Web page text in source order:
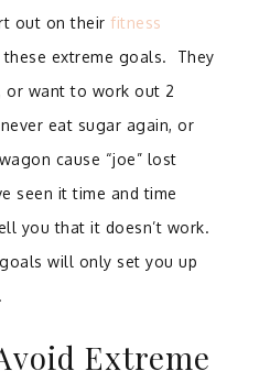
out on theirfitness
extreme goals. They
or want to work out 2
eat sugar again, or
cause “joe” lost
seen it time and time
you that it doesn’t work.
will only set you up
Extreme